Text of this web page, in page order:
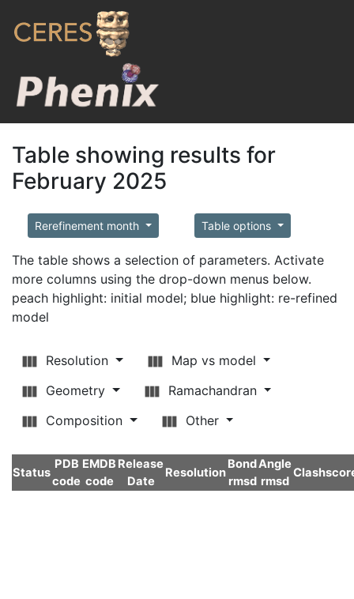
Table showing results for
February 2025
Rerefinement month Table options
The table shows a selection of parameters. Activate
more columns using the drop-down menus below.
peach highlight: initial model; blue highlight: re-refined
model
Resolution
Map vs model
Geometry
Ramachandran
Composition
Other
Status
PDB
code
EMDB
code
Release
Date
Resolution
Bond
rmsd
Angle
rmsd